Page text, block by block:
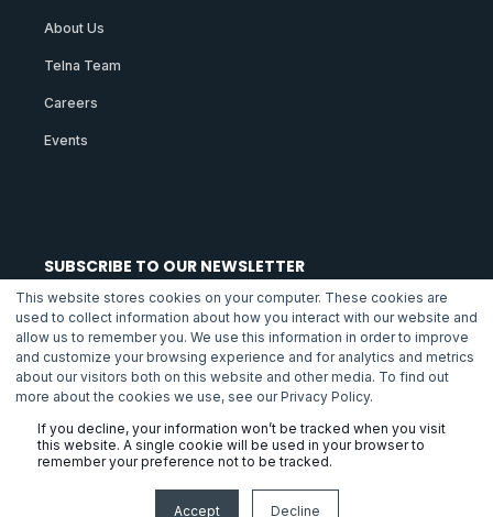
This website stores cookies on your computer. These cookies are
used to collect information about how you interact with our website and
allow us to remember you. We use this information in order to improve
and customize your browsing experience and for analytics and metrics
about our visitors both on this website and other media. To find out
more about the cookies we use, see our Privacy Policy.
If you decline, your information won’t be tracked when you visit
this website. A single cookie will be used in your browser to
remember your preference not to be tracked.
Accept Decline
About Us
Telna Team
Careers
Events
SUBSCRIBE TO OUR NEWSLETTER
By subscribing to our newsletter you agreed with the conditions
of Telna'sPrivacy Policy
Copyright © 2023 Telna Inc.